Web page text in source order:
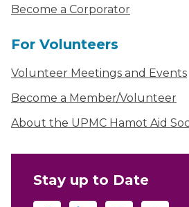
Become a Corporator
For Volunteers
Volunteer Meetings and Events
Become a Member/Volunteer
About the UPMC Hamot Aid
Stay up to Date